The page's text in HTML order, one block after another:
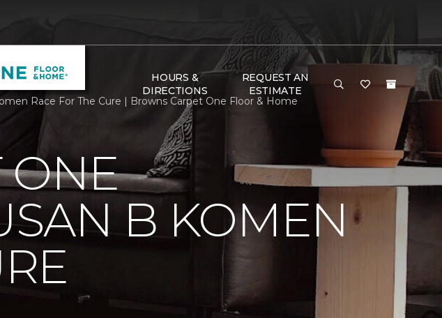
HOURS &
DIRECTIONS
REQUEST AN
ESTIMATE
Race For The Cure | Browns Carpet One Floor & Home
ONE
B KOMEN